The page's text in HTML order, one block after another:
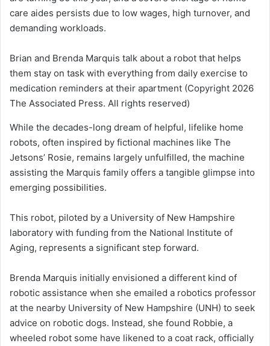
care aides persists due to low wages, high turnover, and
demanding workloads.
Brian and Brenda Marquis talk about a robot that helps
them stay on task with everything from daily exercise to
medication reminders at their apartment (Copyright 2026
The Associated Press. All rights reserved)
While the decades-long dream of helpful, lifelike home
robots, often inspired by fictional machines like The
Jetsons’ Rosie, remains largely unfulfilled, the machine
assisting the Marquis family offers a tangible glimpse into
emerging possibilities.
This robot, piloted by a University of New Hampshire
laboratory with funding from the National Institute of
Aging, represents a significant step forward.
Brenda Marquis initially envisioned a different kind of
robotic assistance when she emailed a robotics professor
at the nearby University of New Hampshire (UNH) to seek
advice on robotic dogs. Instead, she found Robbie, a
wheeled robot some have likened to a coat rack, officially